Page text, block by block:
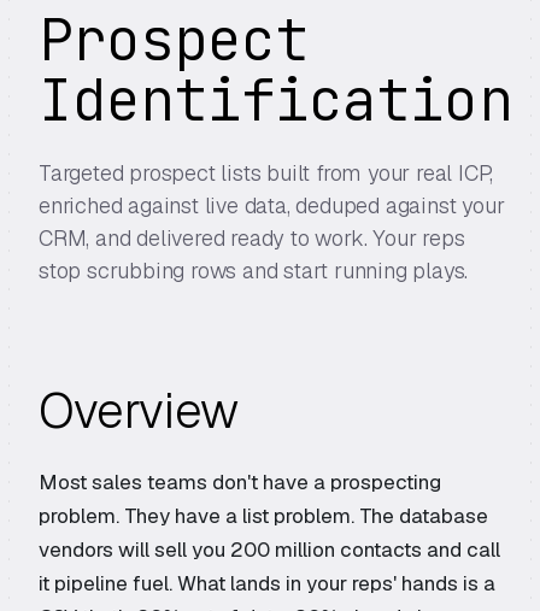
Prospect
Identification
Targeted prospect lists built from your real ICP,
enriched against live data, deduped against your
CRM, and delivered ready to work. Your reps
stop scrubbing rows and start running plays.
Overview
Most sales teams don't have a prospecting
problem. They have a list problem. The database
vendors will sell you 200 million contacts and call
it pipeline fuel. What lands in your reps' hands is a